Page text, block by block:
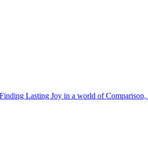
Lasting Joy in a world of